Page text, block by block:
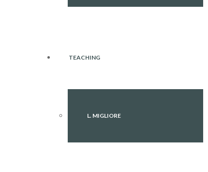
TEACHING
L. MIGLIORE